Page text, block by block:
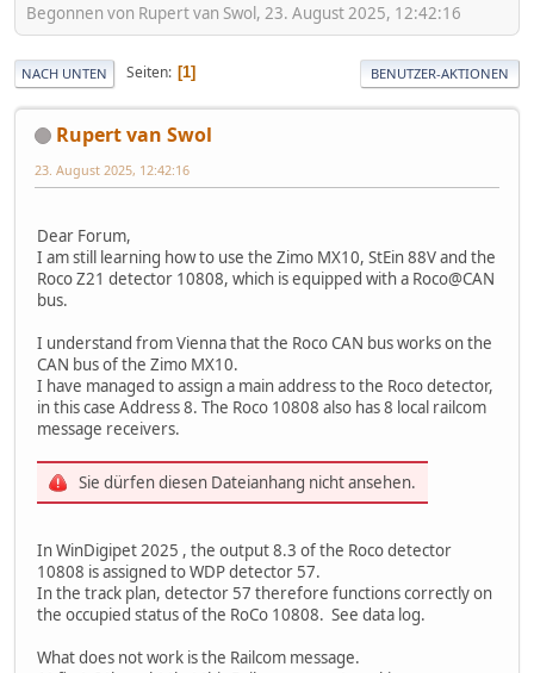
Begonnen von Rupert van Swol, 23. August 2025, 12:42:16
NACH UNTEN Seiten 1 BENUTZER-AKTIONEN
Rupert van Swol
23. August 2025, 12:42:16
Dear Forum,
I am still learning how to use the Zimo MX10, StEin 88V and the
Roco Z21 detector 10808, which is equipped with a Roco@CAN
bus.
I understand from Vienna that the Roco CAN bus works on the
CAN bus of the Zimo MX10.
I have managed to assign a main address to the Roco detector,
in this case Address 8. The Roco 10808 also has 8 local railcom
message receivers.
Sie dürfen diesen Dateianhang nicht ansehen.
In WinDigipet 2025 , the output 8.3 of the Roco detector
10808 is assigned to WDP detector 57.
In the track plan, detector 57 therefore functions correctly on
the occupied status of the RoCo 10808. See data log.
What does not work is the Railcom message.